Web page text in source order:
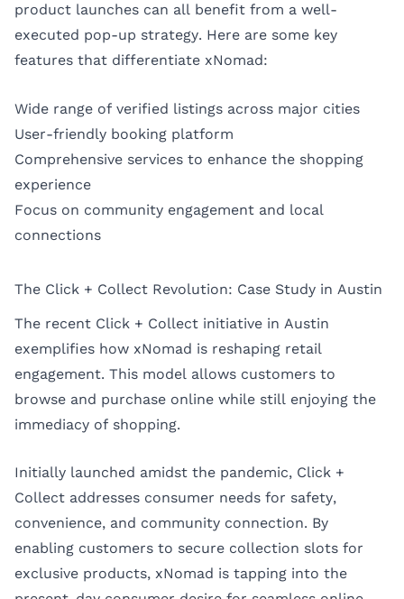
product launches can all benefit from a well-
executed pop-up strategy. Here are some key
features that differentiate xNomad:
Wide range of verified listings across major cities
User-friendly booking platform
Comprehensive services to enhance the shopping
experience
Focus on community engagement and local
connections
The Click + Collect Revolution: Case Study in Austin
The recent Click + Collect initiative in Austin
exemplifies how xNomad is reshaping retail
engagement. This model allows customers to
browse and purchase online while still enjoying the
immediacy of shopping.
Initially launched amidst the pandemic, Click +
Collect addresses consumer needs for safety,
convenience, and community connection. By
enabling customers to secure collection slots for
exclusive products, xNomad is tapping into the